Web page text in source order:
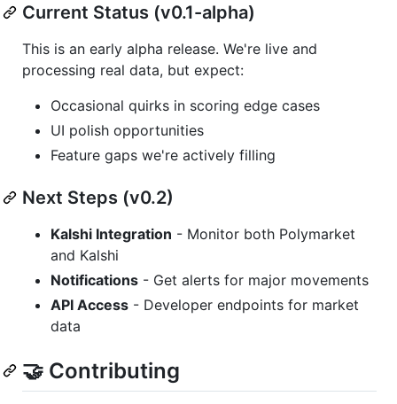
Current Status (v0.1-alpha)
This is an early alpha release. We're live and
processing real data, but expect:
Occasional quirks in scoring edge cases
UI polish opportunities
Feature gaps we're actively filling
Next Steps (v0.2)
Kalshi Integration - Monitor both Polymarket
and Kalshi
Notifications - Get alerts for major movements
API Access - Developer endpoints for market
data
🤝 Contributing